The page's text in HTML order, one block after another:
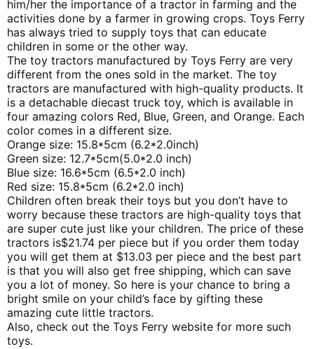
him/her the importance of a tractor in farming and the
activities done by a farmer in growing crops. Toys Ferry
has always tried to supply toys that can educate
children in some or the other way.
The toy tractors manufactured by Toys Ferry are very
different from the ones sold in the market. The toy
tractors are manufactured with high-quality products. It
is a detachable diecast truck toy, which is available in
four amazing colors Red, Blue, Green, and Orange. Each
color comes in a different size.
Orange size: 15.8*5cm (6.2*2.0inch)
Green size: 12.7*5cm(5.0*2.0 inch)
Blue size: 16.6*5cm (6.5*2.0 inch)
Red size: 15.8*5cm (6.2*2.0 inch)
Children often break their toys but you don’t have to
worry because these tractors are high-quality toys that
are super cute just like your children. The price of these
tractors is$21.74 per piece but if you order them today
you will get them at $13.03 per piece and the best part
is that you will also get free shipping, which can save
you a lot of money. So here is your chance to bring a
bright smile on your child’s face by gifting these
amazing cute little tractors.
Also, check out the Toys Ferry website for more such
toys.